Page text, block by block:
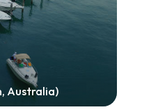
Australia)